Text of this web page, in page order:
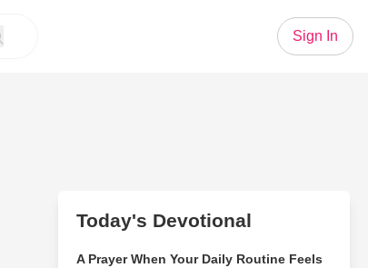
Sign In
Today's Devotional
A Prayer When Your Daily Routine Feels